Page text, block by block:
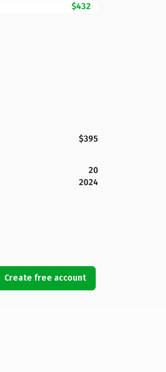
$432
$395
20
2024
Create free account